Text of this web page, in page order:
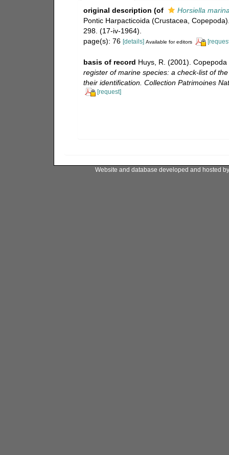
original description (of
Horsiella
Pontic Harpacticoida (Crustacea,
298. (17-iv-1964).
page(s): 76 [details] Available for editors
basis of record Huys, R. (2001).
register of marine species: a check-list of
their identification. Collection Patrimoines
[request]
Website and database developed and hosted